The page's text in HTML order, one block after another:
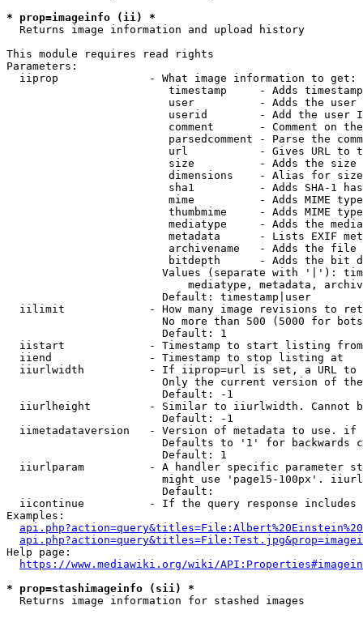
* prop=imageinfo (ii) *
  Returns image information and upload history
This module requires read rights
Parameters:
  iiprop              - What image information to get:
timestamp     - Adds
user          - Adds the
userid        - Add the user
comment       - Comment on
parsedcomment - Parse the
url           - Gives URL to
size          - Adds the
                         dimensions    - Alias for size
sha1          - Adds SHA-1
mime          - Adds MIME
thumbmime     - Adds MIME
mediatype     - Adds the
metadata      - Lists EXIF
archivename   - Adds the
bitdepth      - Adds the bit
Values (separate with '|'):
mediatype, metadata,
                        Default: timestamp|user
iilimit             - How many image revisions to
No more than 500 (5000 for
                        Default: 1
  iistart             - Timestamp to start listing from
  iiend               - Timestamp to stop listing at
iiurlwidth          - If iiprop=url is set, a URL
Only the current version of
                        Default: -1
iiurlheight         - Similar to iiurlwidth. Cannot
                        Default: -1
iimetadataversion   - Version of metadata to use.
Defaults to '1' for backwards
                        Default: 1
iiurlparam          - A handler specific parameter
might use 'page15-100px'.
                        Default:
iicontinue          - If the query response
Examples:
Help page:
https://www.mediawiki.org/wiki/
* prop=stashimageinfo (sii) *
  Returns image information for stashed images